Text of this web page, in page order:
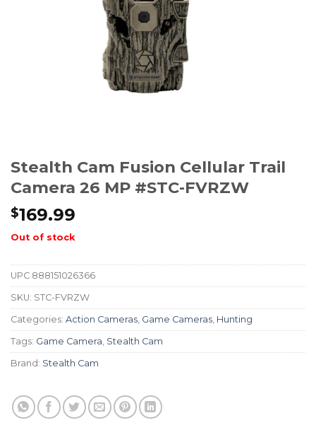
Stealth Cam Fusion Cellular Trail
Camera 26 MP #STC-FVRZW
$169.99
Out of stock
UPC 888151026366
SKU: STC-FVRZW
Categories: Action Cameras, Game Cameras, Hunting
Tags: Game Camera, Stealth Cam
Brand: Stealth Cam